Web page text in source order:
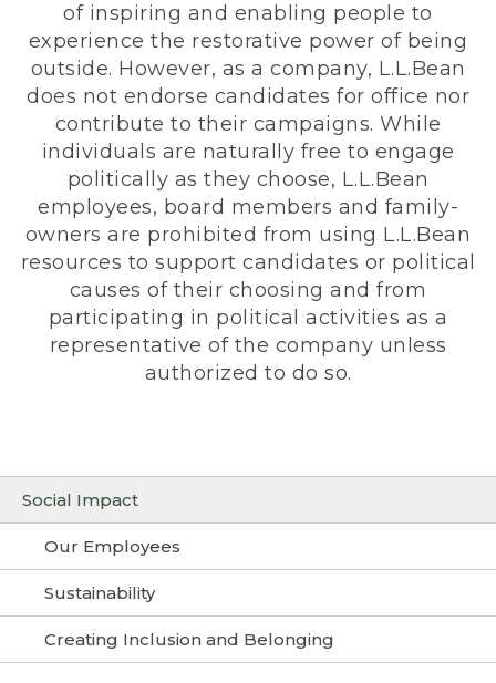
Social Impact
Our Employees
Sustainability
Creating Inclusion and Belonging
of inspiring and enabling people to
experience the restorative power of being
outside. However, as a company, L.L.Bean
does not endorse candidates for office nor
contribute to their campaigns. While
individuals are naturally free to engage
politically as they choose, L.L.Bean
employees, board members and family-
owners are prohibited from using L.L.Bean
resources to support candidates or political
causes of their choosing and from
participating in political activities as a
representative of the company unless
authorized to do so.